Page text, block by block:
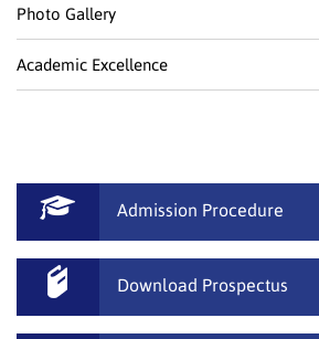
Photo Gallery
Academic Excellence
Admission Procedure
Download Prospectus